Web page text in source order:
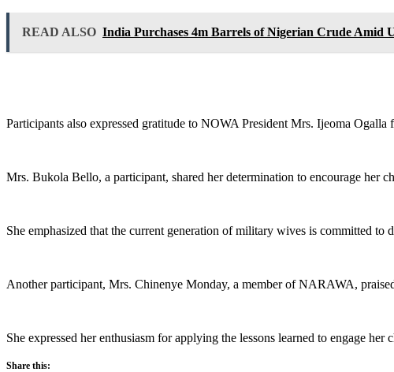
READ ALSO India Purchases 4m Barrels of Nigerian Crude Amid
Participants also expressed gratitude to NOWA President Mrs. Ijeoma
Mrs. Bukola Bello, a participant, shared her determination to encourage her
She emphasized that the current generation of military wives is committed
Another participant, Mrs. Chinenye Monday, a member of NARAWA,
She expressed her enthusiasm for applying the lessons learned to engage
Share this: